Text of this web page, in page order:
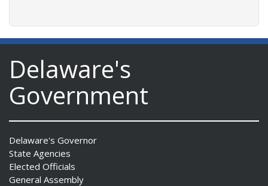
Delaware's
Government
Delaware's Governor
State Agencies
Elected Officials
General Assembly